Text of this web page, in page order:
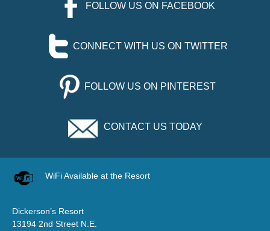
FOLLOW US ON FACEBOOK
CONNECT WITH US ON TWITTER
FOLLOW US ON PINTEREST
CONTACT US TODAY
WiFi Available at the Resort
Dickerson’s Resort
13194 2nd Street N.E.